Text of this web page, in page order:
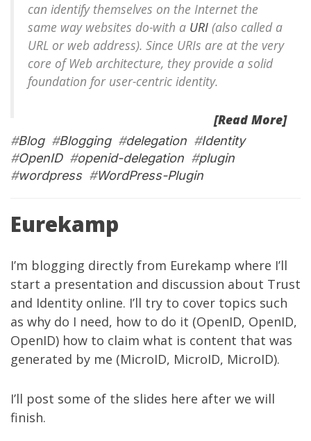
can identify themselves on the Internet the
same way websites do-with a URI (also called a
URL or web address). Since URIs are at the very
core of Web architecture, they provide a solid
foundation for user-centric identity.
[Read More]
#Blog#Blogging#delegation #Identity
#OpenID#openid-delegation #plugin
#wordpress#WordPress-Plugin
Eurekamp
I’m blogging directly from Eurekamp where I’ll
start a presentation and discussion about Trust
and Identity online. I’ll try to cover topics such
as why do I need, how to do it (OpenID, OpenID,
OpenID) how to claim what is content that was
generated by me (MicroID, MicroID, MicroID).
I’ll post some of the slides here after we will
finish.